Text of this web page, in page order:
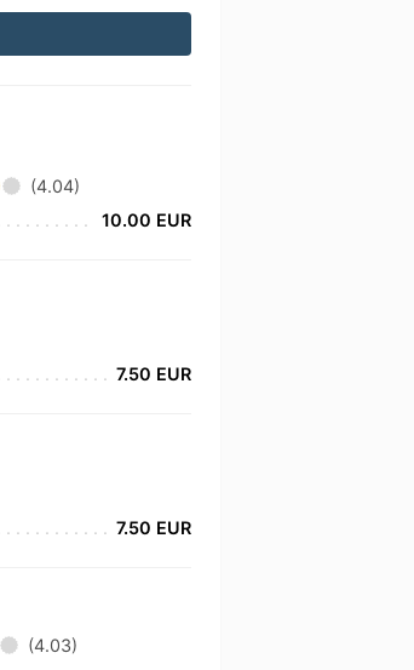
(4.04)
10.00 EUR
7.50 EUR
7.50 EUR
(4.03)